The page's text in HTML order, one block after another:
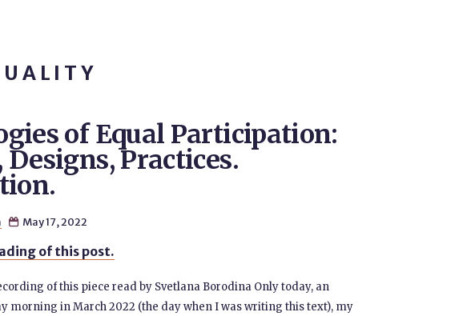
of Equal Participation:
Practices.
 May 17, 2022
of this post.
of this piece read by Svetlana Borodina Only today, an
morning in March 2022 (the day when I was writing this text), my